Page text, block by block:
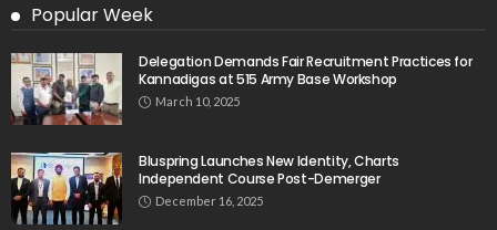
Popular Week
Delegation Demands Fair Recruitment Practices for
Kannadigas at 515 Army Base Workshop
March 10, 2025
Bluspring Launches New Identity, Charts
Independent Course Post-Demerger
December 16, 2025